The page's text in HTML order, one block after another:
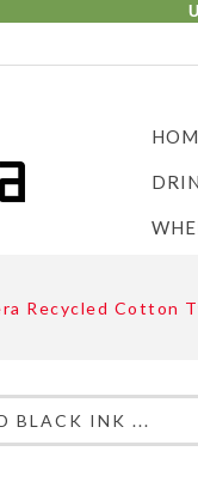
Recycled Cotton
BLACK INK ...